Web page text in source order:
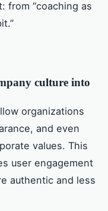
from “coaching as
culture into
organizations
and even
values. This
user engagement
authentic and less